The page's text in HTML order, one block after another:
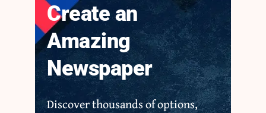
Create an
Amazing
Newspaper
Discover thousands of options,